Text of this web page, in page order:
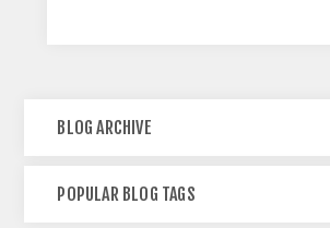
BLOG ARCHIVE
POPULAR BLOG TAGS